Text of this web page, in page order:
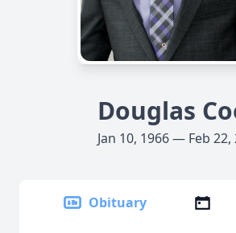
Douglas
Jan 10, 1966 — Feb 22,
Obituary